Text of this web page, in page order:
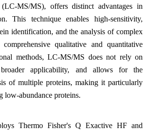
(LC-MS/MS), offers distinct advantages in
This technique enables high-sensitivity,
identification, and the analysis of complex
qualitative and quantitative
methods, LC-MS/MS does not rely on
applicability, and allows for the
of multiple proteins, making it particularly
low-abundance proteins.
Thermo Fisher's Q Exactive HF and